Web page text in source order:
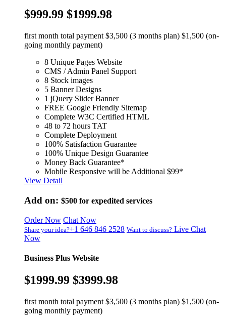
$999.99 $1999.98
first month total payment $3,500 (3 months plan) $1,500 (on-
going monthly payment)
8 Unique Pages Website
CMS / Admin Panel Support
8 Stock images
5 Banner Designs
1 jQuery Slider Banner
FREE Google Friendly Sitemap
Complete W3C Certified HTML
48 to 72 hours TAT
Complete Deployment
100% Satisfaction Guarantee
100% Unique Design Guarantee
Money Back Guarantee*
Mobile Responsive will be Additional $99*
View Detail
Add on: $500 for expedited services
Order Now Chat Now
Share your idea?+1 646 846 2528 Want to discuss? Live Chat
Now
Business Plus Website
$1999.99 $3999.98
first month total payment $3,500 (3 months plan) $1,500 (on-
going monthly payment)